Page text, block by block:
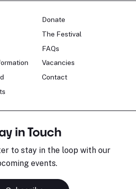
Donate
The Festival
FAQs
Vacancies
Contact
in Touch
to stay in the loop with our
events.